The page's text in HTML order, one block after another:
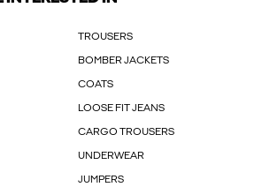
TROUSERS
BOMBER JACKETS
COATS
LOOSE FIT JEANS
CARGO TROUSERS
UNDERWEAR
JUMPERS